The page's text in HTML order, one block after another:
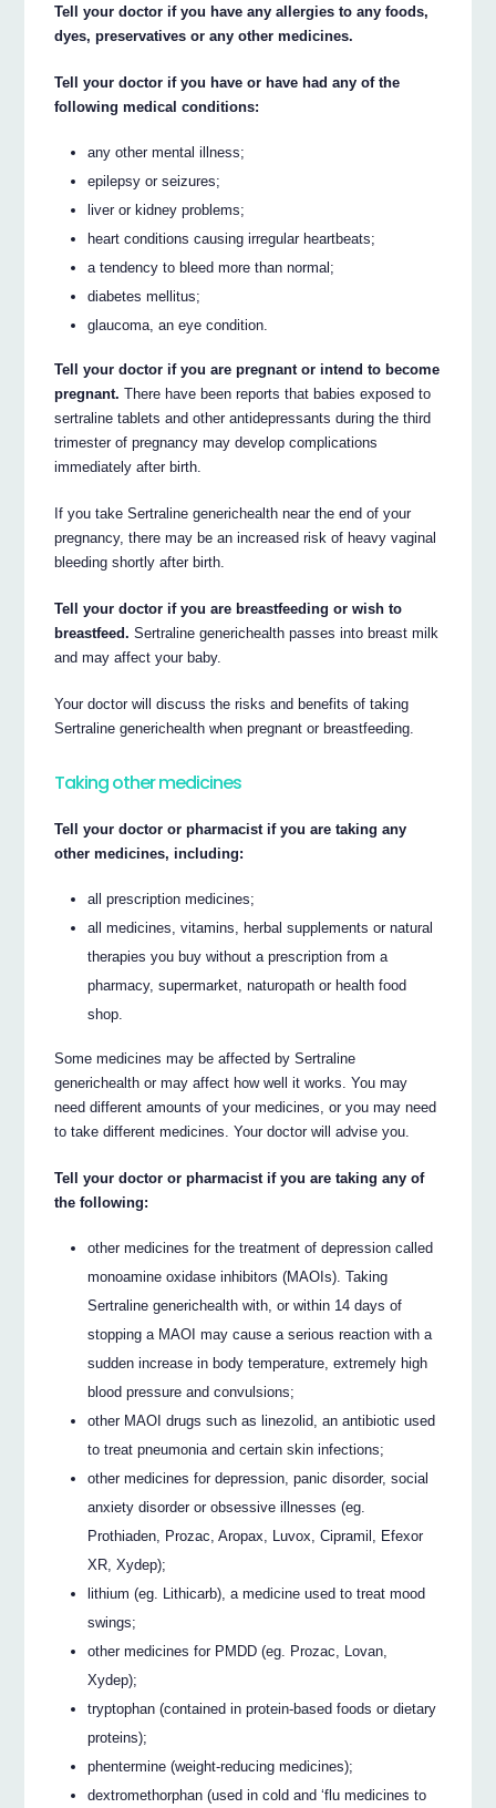
Tell your doctor if you have any allergies to any foods,
dyes, preservatives or any other medicines.
Tell your doctor if you have or have had any of the
following medical conditions:
any other mental illness;
epilepsy or seizures;
liver or kidney problems;
heart conditions causing irregular heartbeats;
a tendency to bleed more than normal;
diabetes mellitus;
glaucoma, an eye condition.
Tell your doctor if you are pregnant or intend to become
pregnant. There have been reports that babies exposed to
sertraline tablets and other antidepressants during the third
trimester of pregnancy may develop complications
immediately after birth.
If you take Sertraline generichealth near the end of your
pregnancy, there may be an increased risk of heavy vaginal
bleeding shortly after birth.
Tell your doctor if you are breastfeeding or wish to
breastfeed. Sertraline generichealth passes into breast milk
and may affect your baby.
Your doctor will discuss the risks and benefits of taking
Sertraline generichealth when pregnant or breastfeeding.
Taking other medicines
Tell your doctor or pharmacist if you are taking any
other medicines, including:
all prescription medicines;
all medicines, vitamins, herbal supplements or natural
therapies you buy without a prescription from a
pharmacy, supermarket, naturopath or health food
shop.
Some medicines may be affected by Sertraline
generichealth or may affect how well it works. You may
need different amounts of your medicines, or you may need
to take different medicines. Your doctor will advise you.
Tell your doctor or pharmacist if you are taking any of
the following:
other medicines for the treatment of depression called
monoamine oxidase inhibitors (MAOIs). Taking
Sertraline generichealth with, or within 14 days of
stopping a MAOI may cause a serious reaction with a
sudden increase in body temperature, extremely high
blood pressure and convulsions;
other MAOI drugs such as linezolid, an antibiotic used
to treat pneumonia and certain skin infections;
other medicines for depression, panic disorder, social
anxiety disorder or obsessive illnesses (eg.
Prothiaden, Prozac, Aropax, Luvox, Cipramil, Efexor
XR, Xydep);
lithium (eg. Lithicarb), a medicine used to treat mood
swings;
other medicines for PMDD (eg. Prozac, Lovan,
Xydep);
tryptophan (contained in protein-based foods or dietary
proteins);
phentermine (weight-reducing medicines);
dextromethorphan (used in cold and ‘flu medicines to